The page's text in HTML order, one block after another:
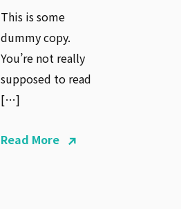
This is some
dummy copy.
You’re not really
supposed to read
[…]
Read More